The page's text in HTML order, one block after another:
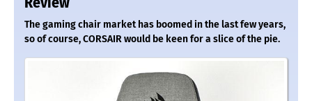
The gaming chair market has boomed in the last few years,
so of course, CORSAIR would be keen for a slice of the pie.